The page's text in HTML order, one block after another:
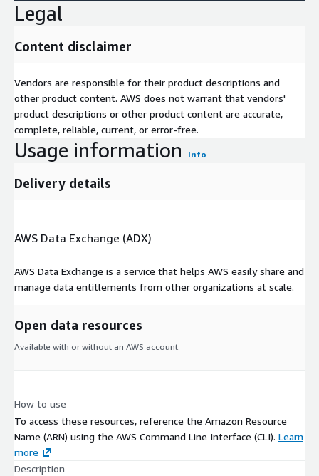
Legal
Content disclaimer
Vendors are responsible for their product descriptions and
other product content. AWS does not warrant that vendors'
product descriptions or other product content are accurate,
complete, reliable, current, or error-free.
Usage information Info
Delivery details
AWS Data Exchange (ADX)
AWS Data Exchange is a service that helps AWS easily share and
manage data entitlements from other organizations at scale.
Open data resources
Available with or without an AWS account.
How to use
To access these resources, reference the Amazon Resource
Name (ARN) using the AWS Command Line Interface (CLI). Learn
more
Description